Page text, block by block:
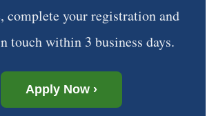
complete your registration and
touch within 3 business days.
Apply Now ›